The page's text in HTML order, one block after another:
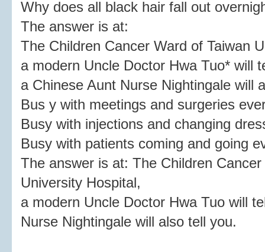
Why does all black hair fall out
The answer is at:
The Children Cancer Ward of Taiwan
a modern Uncle Doctor Hwa Tuo* will
a Chinese Aunt Nurse Nightingale will
Bus y with meetings and surgeries
Busy with injections and changing
Busy with patients coming and going
The answer is at: The Children
University Hospital,
a modern Uncle Doctor Hwa Tuo will
Nurse Nightingale will also tell you.